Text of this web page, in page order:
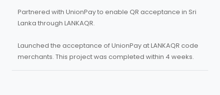
Partnered with UnionPay to enable QR acceptance in Sri
Lanka through LANKAQR.
Launched the acceptance of UnionPay at LANKAQR code
merchants. This project was completed within 4 weeks.